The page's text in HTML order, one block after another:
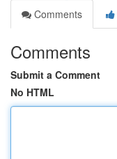
Comments
Comments
Submit a Comment
No HTML